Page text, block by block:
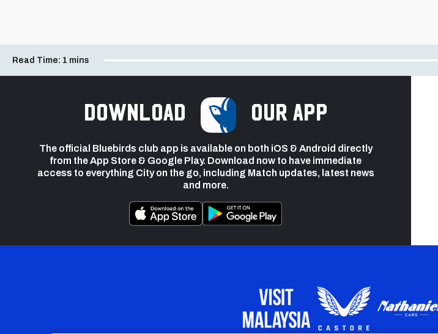
Read Time: 1 mins
Download our app
The official Bluebirds club app is available on both iOS & Android directly
from the App Store & Google Play. Download now to have immediate
access to everything City on the go, including Match updates, latest news
and more.